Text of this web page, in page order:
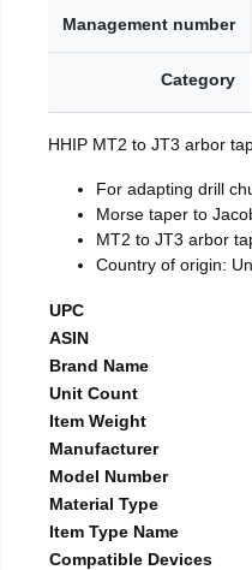
Management number
Category
HHIP MT2 to JT3 arbor
For adapting drill
Morse taper to
MT2 to JT3 arbor
Country of origin:
UPC
ASIN
Brand Name
Unit Count
Item Weight
Manufacturer
Model Number
Material Type
Item Type Name
Compatible Devices